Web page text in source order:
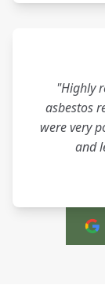
"Highly
asbestos
were very
and